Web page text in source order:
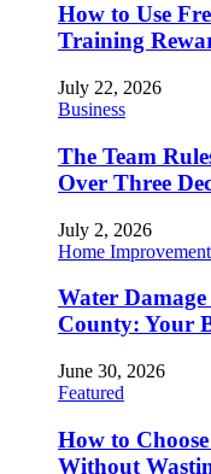
How to Use
Training
July 22, 2026
Business
The Team
Over Three
July 2, 2026
Home Improvement
Water
County: Your
June 30, 2026
Featured
How to
Without